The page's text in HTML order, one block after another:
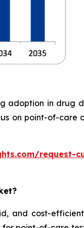
adoption in drug
on point-of-care
request-
and cost-